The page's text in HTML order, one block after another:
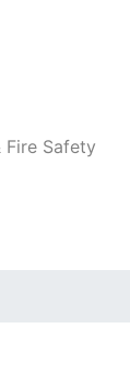
Fire Safety